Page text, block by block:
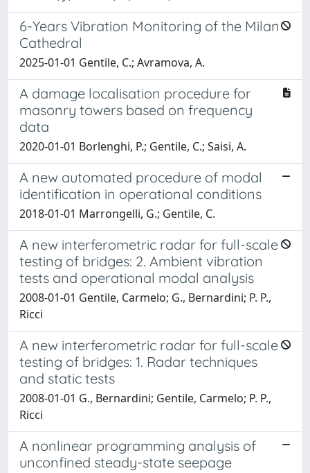
6-Years Vibration Monitoring of the Milan
Cathedral
2025-01-01 Gentile, C.; Avramova, A.
A damage localisation procedure for
masonry towers based on frequency
data
2020-01-01 Borlenghi, P.; Gentile, C.; Saisi, A.
A new automated procedure of modal
identification in operational conditions
2018-01-01 Marrongelli, G.; Gentile, C.
A new interferometric radar for full-scale
testing of bridges: 2. Ambient vibration
tests and operational modal analysis
2008-01-01 Gentile, Carmelo; G., Bernardini; P. P.,
Ricci
A new interferometric radar for full-scale
testing of bridges: 1. Radar techniques
and static tests
2008-01-01 G., Bernardini; Gentile, Carmelo; P. P.,
Ricci
A nonlinear programming analysis of
unconfined steady-state seepage